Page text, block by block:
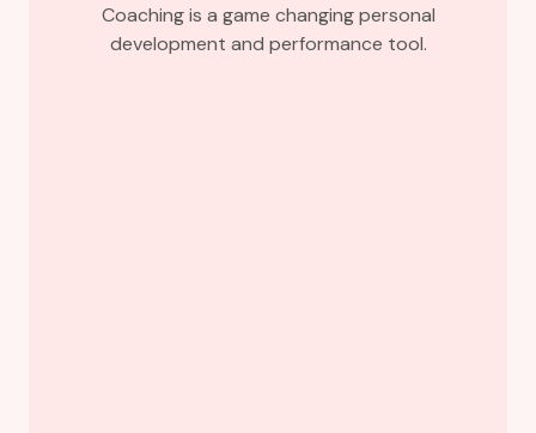
Coaching is a game changing personal
development and performance tool.